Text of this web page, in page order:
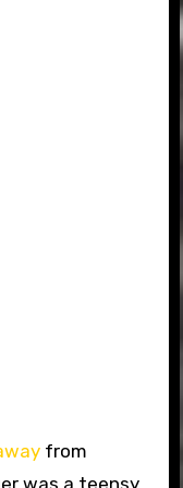
from
was a teensy